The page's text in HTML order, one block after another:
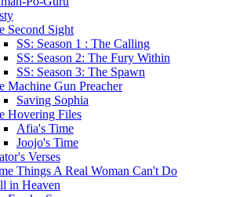
Second Sight
SS: Season 1 : The Calling
SS: Season 2: The Fury Within
SS: Season 3: The Spawn
Machine Gun Preacher
Saving Sophia
Hovering Files
Afia's Time
Joojo's Time
Verses
Things A Real Woman Can't Do
in Heaven